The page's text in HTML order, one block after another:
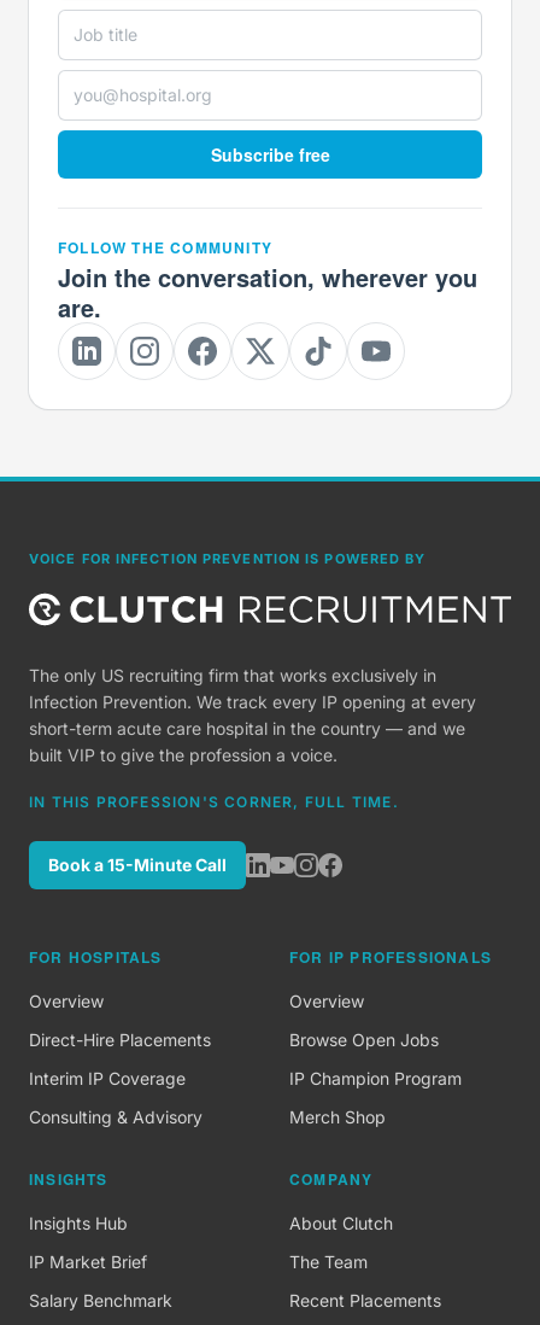
Subscribe free
FOLLOW THE COMMUNITY
Join the conversation, wherever you
are.
VOICE FOR INFECTION PREVENTION IS POWERED BY
The only US recruiting firm that works exclusively in
Infection Prevention. We track every IP opening at every
short-term acute care hospital in the country — and we
built VIP to give the profession a voice.
IN THIS PROFESSION'S CORNER, FULL TIME.
Book a 15-Minute Call
FOR HOSPITALS
Overview
Direct-Hire Placements
Interim IP Coverage
Consulting & Advisory
FOR IP PROFESSIONALS
Overview
Browse Open Jobs
IP Champion Program
Merch Shop
INSIGHTS
Insights Hub
IP Market Brief
Salary Benchmark
COMPANY
About Clutch
The Team
Recent Placements